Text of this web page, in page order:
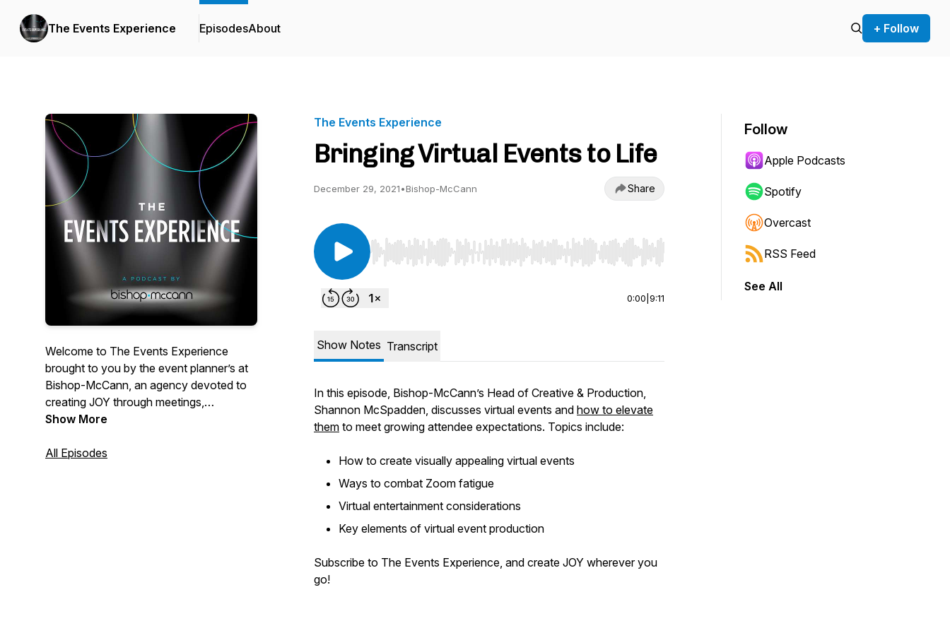
The Events Experience EpisodesAbout + Follow
Welcome to The Events Experience
brought to you by the event planner’s at
Bishop-McCann, an agency devoted to
creating JOY through meetings,
incentives, and events. On this podcast,
planning, and our experts will discuss the
Show More
All Episodes
The Events Experience
Bringing Virtual Events to Life
December 29, 2021•Bishop-McCann Share
Use Left/Right to seek, Home/End to jump to start or end. Hold shift to jump forward or backward.
0:00 9:11
Show Notes Transcript
In this episode, Bishop-McCann’s Head of Creative & Production,
Shannon McSpadden, discusses virtual events and how to elevate
them to meet growing attendee expectations. Topics include:
How to create visually appealing virtual events
Ways to combat Zoom fatigue
Virtual entertainment considerations
Key elements of virtual event production
Subscribe to The Events Experience, and create JOY wherever you
go!
Follow
Apple Podcasts
Spotify
Overcast
RSS Feed
See All